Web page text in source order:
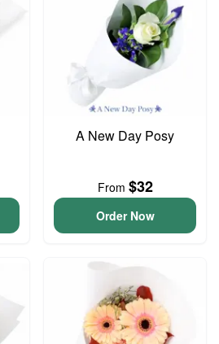
A New Day Posy
From $32
Order Now